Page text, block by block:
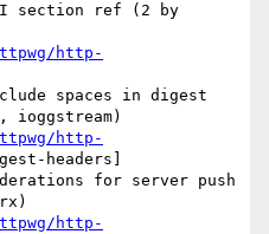
http-
ioggstream)
http-
headers]
http-